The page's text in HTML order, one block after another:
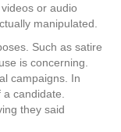
or audio
manipulated.
Such as satire
is concerning.
campaigns. In
candidate.
they said